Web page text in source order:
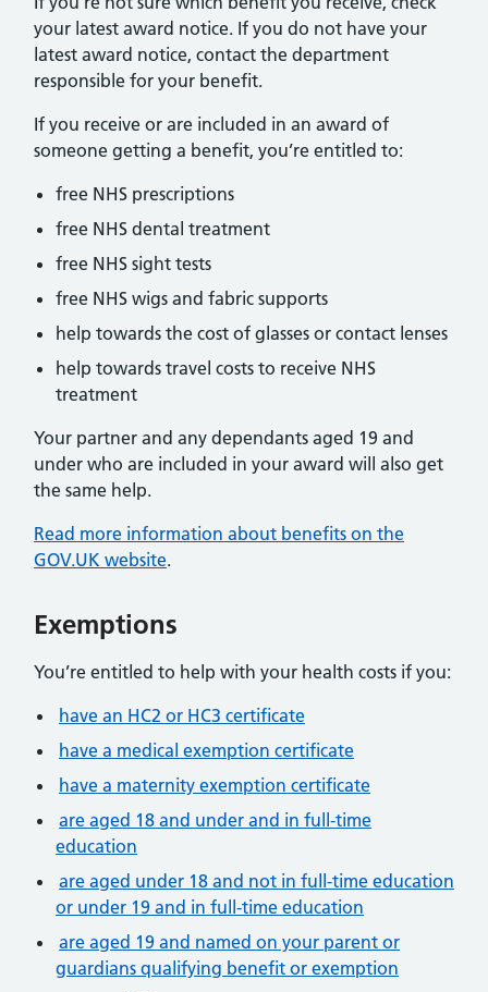
your latest award notice. If you do not have your
latest award notice, contact the department
responsible for your benefit.
If you receive or are included in an award of
someone getting a benefit, you’re entitled to:
free NHS prescriptions
free NHS dental treatment
free NHS sight tests
free NHS wigs and fabric supports
help towards the cost of glasses or contact lenses
help towards travel costs to receive NHS
treatment
Your partner and any dependants aged 19 and
under who are included in your award will also get
the same help.
Read more information about benefits on the
GOV.UK website.
Exemptions
You’re entitled to help with your health costs if you:
have an HC2 or HC3 certificate
have a medical exemption certificate
have a maternity exemption certificate
are aged 18 and under and in full-time
education
are aged under 18 and not in full-time education
or under 19 and in full-time education
are aged 19 and named on your parent or
guardians qualifying benefit or exemption